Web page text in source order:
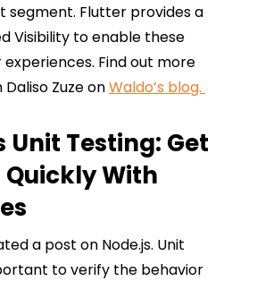
segment. Flutter provides a
Visibility to enable these
Find out more
Zuze onWaldo’s blog.
Unit Testing: Get
With
a post on Node.js. Unit
to verify the behavior